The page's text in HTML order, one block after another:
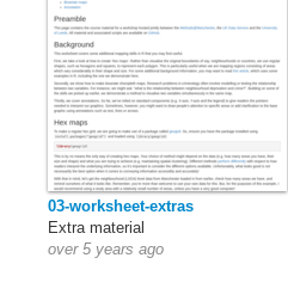
03-worksheet-extras
Extra material
over 5 years ago